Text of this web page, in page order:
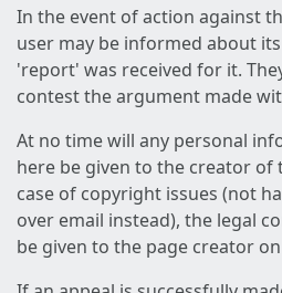
In the event of action against
user may be informed about
'report' was received for it.
contest the argument made
At no time will any personal
here be given to the creator of
case of copyright issues (not
over email instead), the legal
be given to the page creator